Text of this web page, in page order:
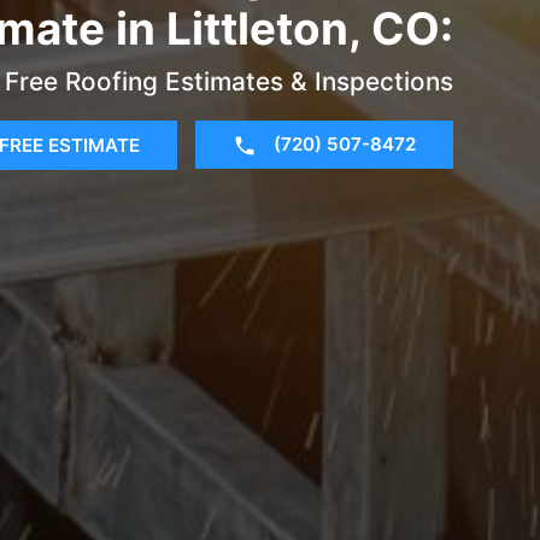
in Littleton, CO:
Free Roofing Estimates & Inspections
FREE ESTIMATE (720) 507-8472